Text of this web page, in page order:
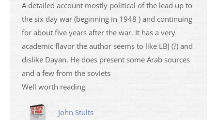
A detailed account mostly political of the lead up to
the six day war (beginning in 1948 ) and continuing
for about five years after the war. It has a very
academic flavor the author seems to like LBJ (?) and
dislike Dayan. He does present some Arab sources
and a few from the soviets
Well worth reading
John Stults